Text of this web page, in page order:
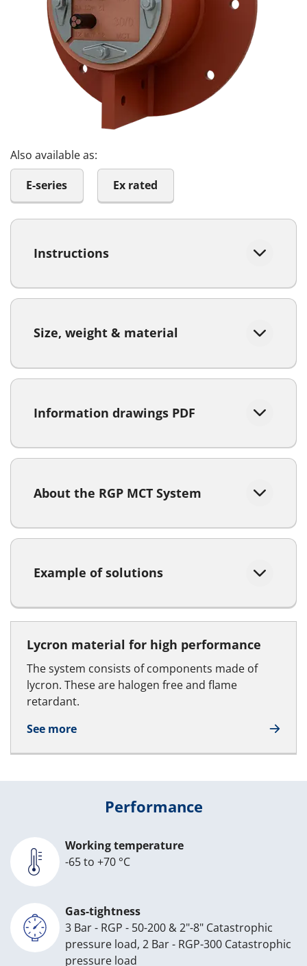
Also available as:
E-series Ex rated
Instructions
Size, weight & material
Information drawings PDF
About the RGP MCT System
Example of solutions
Lycron material for high performance
The system consists of components made of
lycron. These are halogen free and flame
retardant.
See more
Performance
Working temperature
-65 to +70 °C
Gas-tightness
3 Bar - RGP - 50-200 & 2"-8" Catastrophic
pressure load, 2 Bar - RGP-300 Catastrophic
pressure load